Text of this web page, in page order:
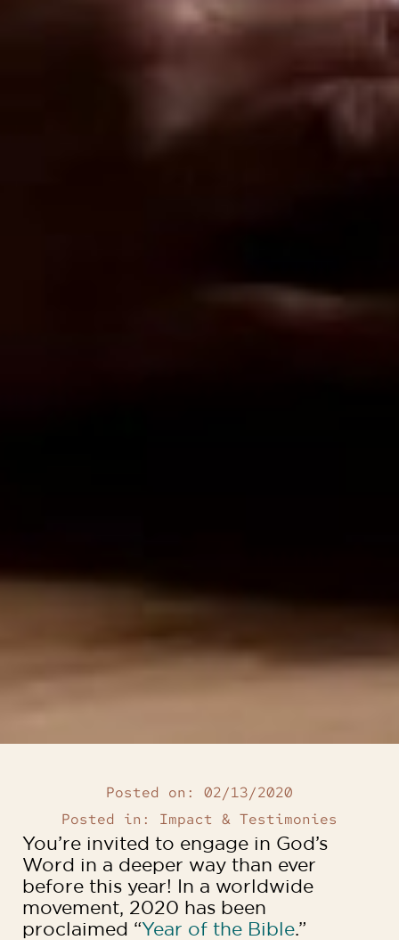
Posted on:
02/13/2020
Posted in:
Impact & Testimonies
You’re invited to engage in God’s
Word in a deeper way than ever
before this year! In a worldwide
movement, 2020 has been
proclaimed “Year of the Bible.”